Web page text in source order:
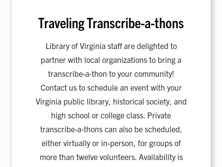
Traveling Transcribe-a-thons
Library of Virginia staff are delighted to
partner with local organizations to bring a
transcribe-a-thon to your community!
Contact us to schedule an event with your
Virginia public library, historical society, and
high school or college class. Private
transcribe-a-thons can also be scheduled,
either virtually or in-person, for groups of
more than twelve volunteers. Availability is